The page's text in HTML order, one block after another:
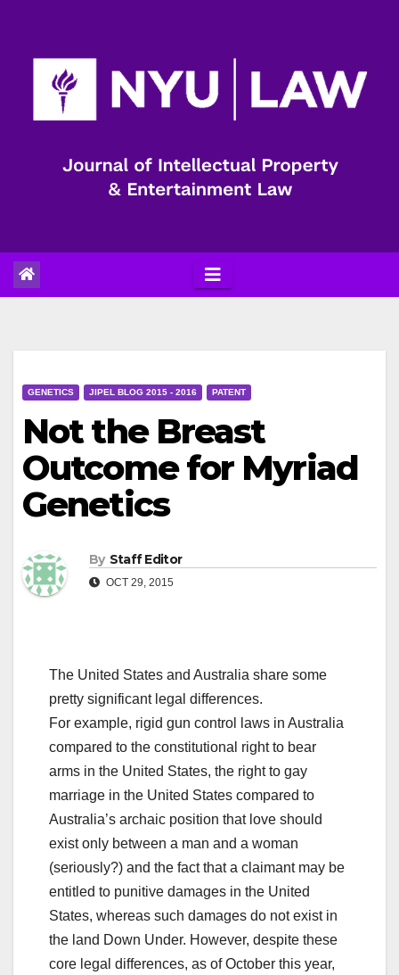
GENETICS JIPEL BLOG 2015 - 2016 PATENT
Not the Breast
Outcome for Myriad
Genetics
By Staff Editor
OCT 29, 2015
The United States and Australia share some
pretty significant legal differences.
For example, rigid gun control laws in Australia
compared to the constitutional right to bear
arms in the United States, the right to gay
marriage in the United States compared to
Australia’s archaic position that love should
exist only between a man and a woman
(seriously?) and the fact that a claimant may be
entitled to punitive damages in the United
States, whereas such damages do not exist in
the land Down Under. However, despite these
core legal differences, as of October this year,